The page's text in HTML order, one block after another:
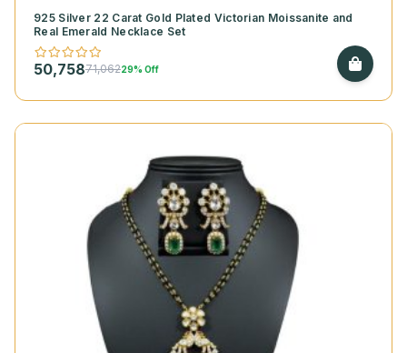
925 Silver 22 Carat Gold Plated Victorian Moissanite and
Real Emerald Necklace Set
50,75871,06229% Off